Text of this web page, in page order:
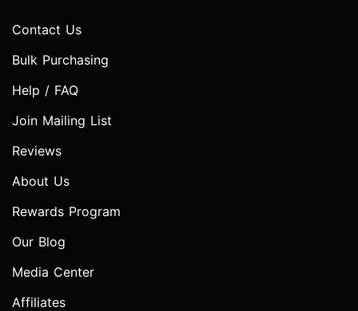
Contact Us
Bulk Purchasing
Help / FAQ
Join Mailing List
Reviews
About Us
Rewards Program
Our Blog
Media Center
Affiliates